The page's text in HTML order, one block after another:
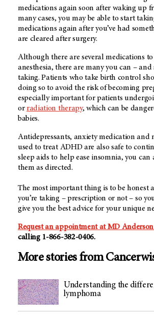
medications again soon after waking up
many cases, you may be able to start
medications again after you’ve had
are cleared after surgery.
Although there are several medications to
anesthesia, there are many you can –
taking. Patients who take birth control
doing so to avoid the risk of becoming
especially important for patients
orradiation therapy, which can be
babies.
Antidepressants, anxiety medication and
used to treat ADHD are also safe to
sleep aids to help ease insomnia, you can
them as directed.
The most important thing is to be honest
you’re taking – prescription or not – so
give you the best advice for your unique
Request an appointment at MD
calling 1-866-382-0406.
More stories from
Understanding the
lymphoma